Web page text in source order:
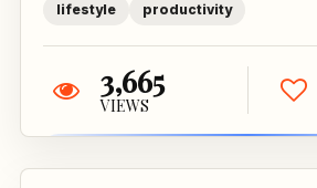
lifestyle productivity
3,665
VIEWS